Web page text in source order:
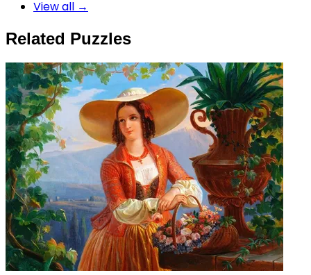
View all →
Related Puzzles